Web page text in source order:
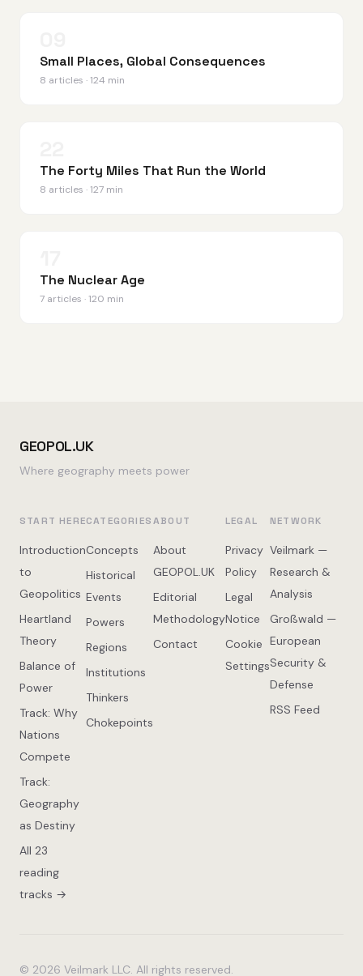
Small Places, Global Consequences
8 articles · 124 min
The Forty Miles That Run the World
8 articles · 127 min
The Nuclear Age
7 articles · 120 min
GEOPOL.UK
Where geography meets power
START HERE
Introduction
to
Geopolitics
Heartland
Theory
Balance of
Power
Track: Why
Nations
Compete
Track:
Geography
as Destiny
All 23
reading
tracks →
CATEGORIES
Concepts
Historical
Events
Powers
Regions
Institutions
Thinkers
Chokepoints
ABOUT
About
GEOPOL.UK
Editorial
Methodology
Contact
LEGAL
Privacy
Policy
Legal
Notice
Cookie
Settings
NETWORK
Veilmark —
Research &
Analysis
Großwald —
European
Security &
Defense
RSS Feed
© 2026 Veilmark LLC. All rights reserved.